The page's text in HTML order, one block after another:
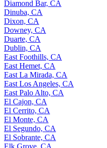
Diamond Bar, CA
Dinuba, CA
Dixon, CA
Downey, CA
Duarte, CA
Dublin, CA
East Foothills, CA
East Hemet, CA
East La Mirada, CA
East Los Angeles, CA
East Palo Alto, CA
El Cajon, CA
El Cerrito, CA
El Monte, CA
El Segundo, CA
El Sobrante, CA